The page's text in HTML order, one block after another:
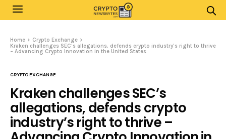
Home
Crypto Exchange
Kraken challenges SEC’s allegations, defends crypto industry’s right to thrive
– Advancing Crypto Innovation in the United States
CRYPTO EXCHANGE
Kraken challenges SEC’s
allegations, defends crypto
industry’s right to thrive –